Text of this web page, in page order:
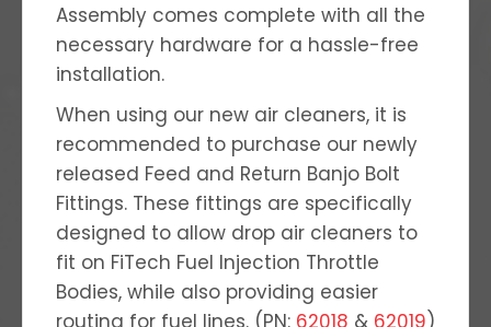
Assembly comes complete with all the
necessary hardware for a hassle-free
installation.
When using our new air cleaners, it is
recommended to purchase our newly
released Feed and Return Banjo Bolt
Fittings. These fittings are specifically
designed to allow drop air cleaners to
fit on FiTech Fuel Injection Throttle
Bodies, while also providing easier
routing for fuel lines. (PN: 62018 & 62019)